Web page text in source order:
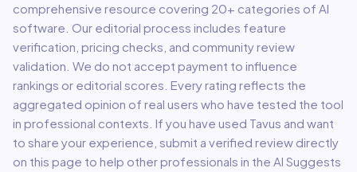
comprehensive resource covering 20+ categories of AI
software. Our editorial process includes feature
verification, pricing checks, and community review
validation. We do not accept payment to influence
rankings or editorial scores. Every rating reflects the
aggregated opinion of real users who have tested the tool
in professional contexts. If you have used Tavus and want
to share your experience, submit a verified review directly
on this page to help other professionals in the AI Suggests